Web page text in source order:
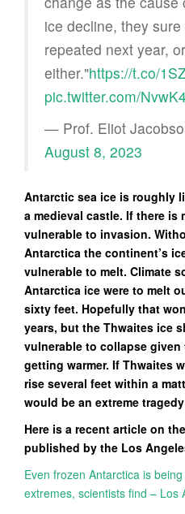
ice decline, they
repeated next year,
either."https://t.co/
pic.twitter.com/
— Prof. Eliot
August 8, 2023
Antarctic sea ice is roughly
a medieval castle. If there is
vulnerable to invasion.
Antarctica the continent’s
vulnerable to melt. Climate
Antarctica ice were to melt
sixty feet. Hopefully that
years, but the Thwaites ice
vulnerable to collapse
getting warmer. If Thwaites
rise several feet within a
would be an extreme
Here is a recent article on
published by the Los
Even frozen Antarctica is
extremes, scientists find – Los